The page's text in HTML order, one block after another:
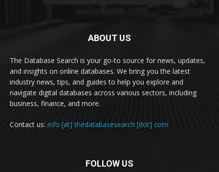
ABOUT US
The Database Search is your go-to source for news, updates,
and insights on online databases. We bring you the latest
industry news, tips, and guides to help you explore and
navigate digital databases across various sectors, including
business, finance, and more.
Contact us: info [at] thedatabasesearch [dot] com
FOLLOW US